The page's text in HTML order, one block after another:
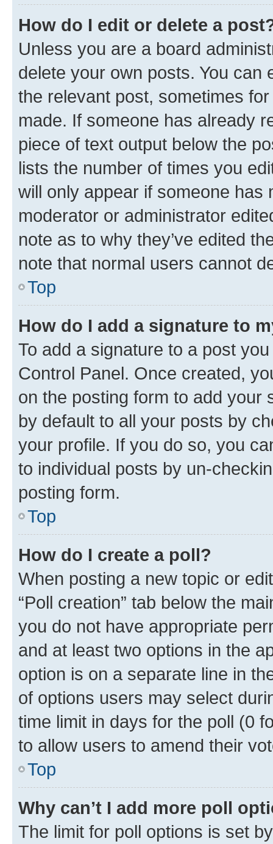
How do I edit or delete a
Unless you are a board
delete your own posts. You can
the relevant post, sometimes
made. If someone has already
piece of text output below the
lists the number of times you
will only appear if someone has
moderator or administrator
note as to why they’ve edited
note that normal users cannot
Top
How do I add a signature to
To add a signature to a post
Control Panel. Once created,
on the posting form to add your
by default to all your posts by
your profile. If you do so, you
to individual posts by un-
posting form.
Top
How do I create a poll?
When posting a new topic or
“Poll creation” tab below the
you do not have appropriate
and at least two options in the
option is on a separate line in
of options users may select
time limit in days for the poll (0
to allow users to amend their
Top
Why can’t I add more poll
The limit for poll options is set